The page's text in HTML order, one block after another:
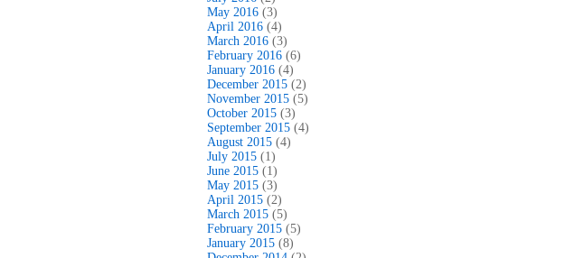
May 2016 (3)
April 2016 (4)
March 2016 (3)
February 2016 (6)
January 2016 (4)
December 2015 (2)
November 2015 (5)
October 2015 (3)
September 2015 (4)
August 2015 (4)
July 2015 (1)
June 2015 (1)
May 2015 (3)
April 2015 (2)
March 2015 (5)
February 2015 (5)
January 2015 (8)